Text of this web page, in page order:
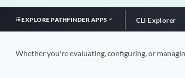
EXPLORE PATHFINDER APPS CLI Explorer
Whether you're evaluating, configuring, or